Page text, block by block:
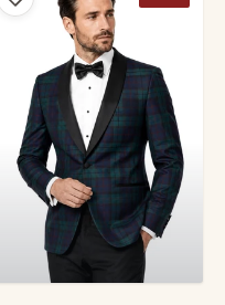
-20%